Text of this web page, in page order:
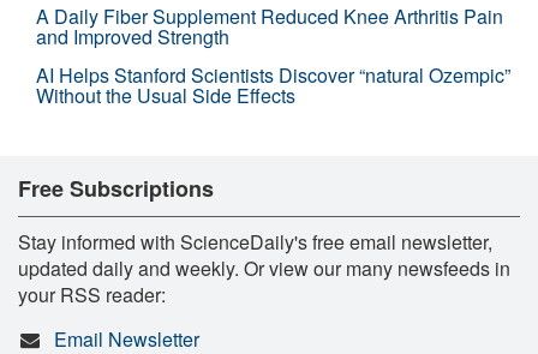
A Daily Fiber Supplement Reduced Knee Arthritis Pain
and Improved Strength
AI Helps Stanford Scientists Discover “natural Ozempic”
Without the Usual Side Effects
Free Subscriptions
Stay informed with ScienceDaily's free email newsletter,
updated daily and weekly. Or view our many newsfeeds in
your RSS reader:
Email Newsletter